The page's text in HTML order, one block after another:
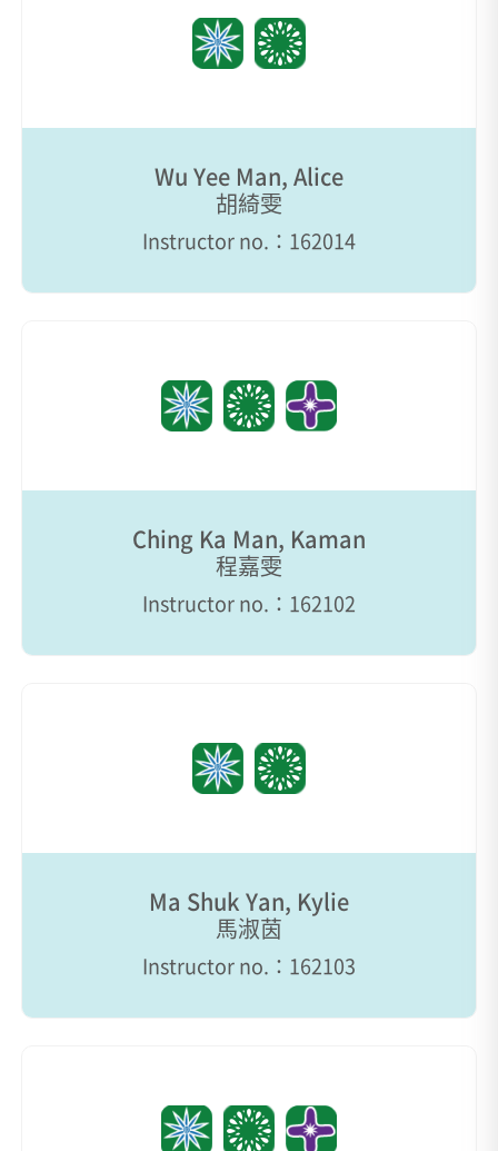
Wu Yee Man, Alice
胡綺雯
Instructor no.：162014
Ching Ka Man, Kaman
程嘉雯
Instructor no.：162102
Ma Shuk Yan, Kylie
馬淑茵
Instructor no.：162103